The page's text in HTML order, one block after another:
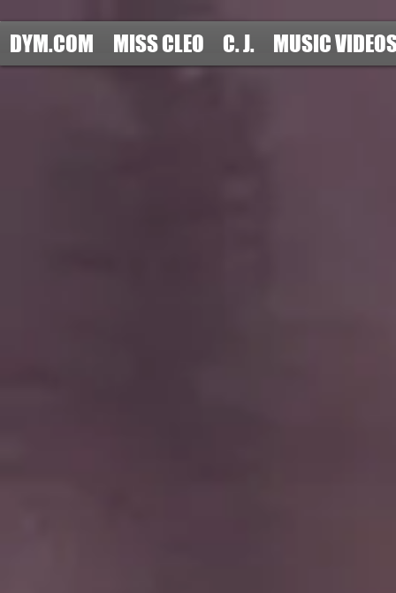
DYM.COM MISS CLEO C. J. MUSIC